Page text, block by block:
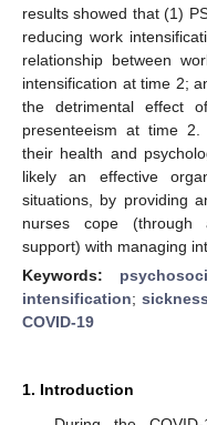
results showed that (1)
reducing work
relationship between
intensification at time 2;
the detrimental effect
presenteeism at time 2.
their health and
likely an effective
situations, by providing
nurses cope (through
support) with managing
Keywords:
intensification;
COVID-19
1. Introduction